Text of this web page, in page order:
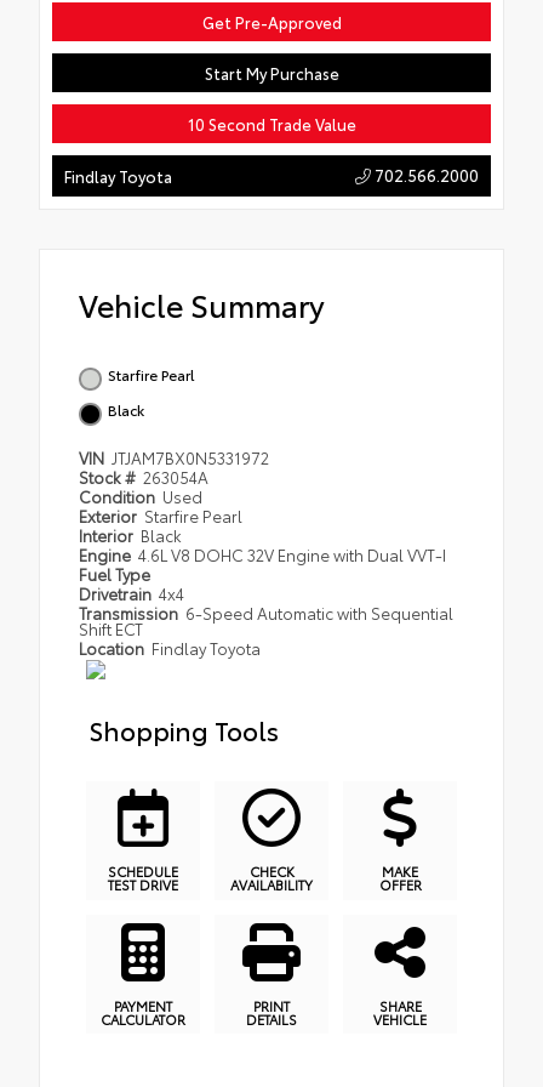
Get Pre-Approved
Start My Purchase
10 Second Trade Value
Findlay Toyota 702.566.2000
Vehicle Summary
Starfire Pearl
Black
VIN JTJAM7BX0N5331972
Stock # 263054A
Condition Used
Exterior Starfire Pearl
Interior Black
Engine 4.6L V8 DOHC 32V Engine with Dual VVT-I
Fuel Type
Drivetrain 4x4
Transmission 6-Speed Automatic with Sequential
Shift ECT
Location Findlay Toyota
Shopping Tools
SCHEDULE
TEST DRIVE
CHECK
AVAILABILITY
MAKE
OFFER
PAYMENT
CALCULATOR
PRINT
DETAILS
SHARE
VEHICLE